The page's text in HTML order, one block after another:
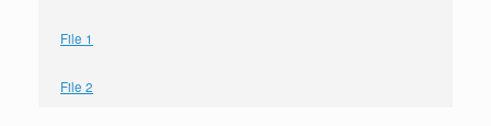
File 1
File 2